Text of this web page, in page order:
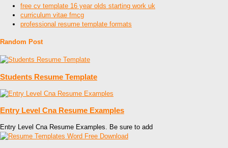
free cv template 16 year olds starting work uk
curriculum vitae fmcg
professional resume template formats
Random Post
Students Resume Template
Entry Level Cna Resume Examples
Entry Level Cna Resume Examples. Be sure to add